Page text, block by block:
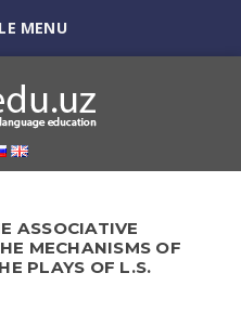
MENU
ASSOCIATIVE
MECHANISMS OF
PLAYS OF L.S.